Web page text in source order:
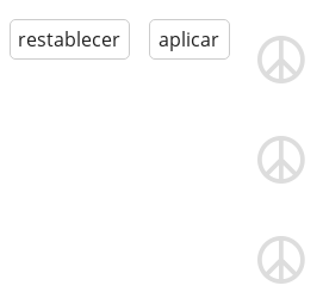
restablecer aplicar